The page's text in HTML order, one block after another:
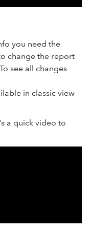
you need the
change the report
see all changes
in classic view
a quick video to